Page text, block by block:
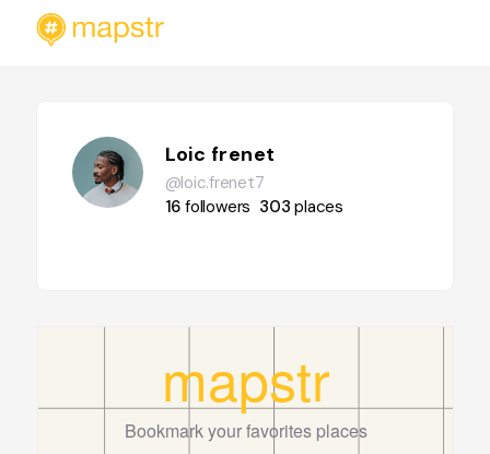
Loic frenet
@loic.frenet7
16 followers 303places